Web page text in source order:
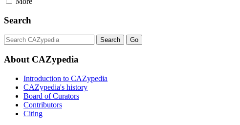
Search
About CAZypedia
Introduction to CAZypedia
CAZypedia's history
Board of Curators
Contributors
Citing